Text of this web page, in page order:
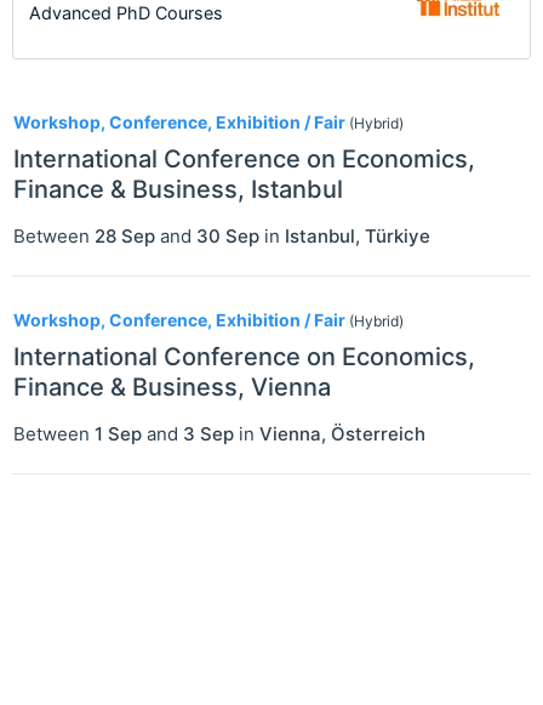
Workshop, Conference, Exhibition / Fair (Hybrid)
International Conference on Economics,
Finance & Business, Istanbul
Between 28 Sep and 30 Sep in Istanbul, Türkiye
Workshop, Conference, Exhibition / Fair (Hybrid)
International Conference on Economics,
Finance & Business, Vienna
Between 1 Sep and 3 Sep in Vienna, Österreich
Advanced PhD Courses